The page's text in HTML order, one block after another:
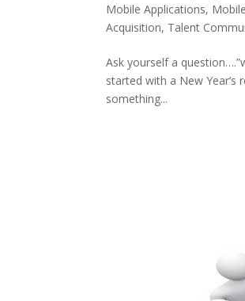
Mobile Applications,
Acquisition, Talent
Ask yourself a
started with a New
something...